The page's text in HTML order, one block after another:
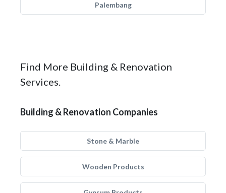
Palembang
Find More Building & Renovation
Services.
Building & Renovation Companies
Stone & Marble
Wooden Products